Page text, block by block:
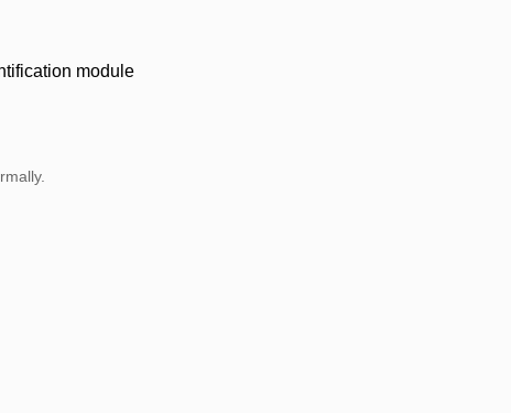
module